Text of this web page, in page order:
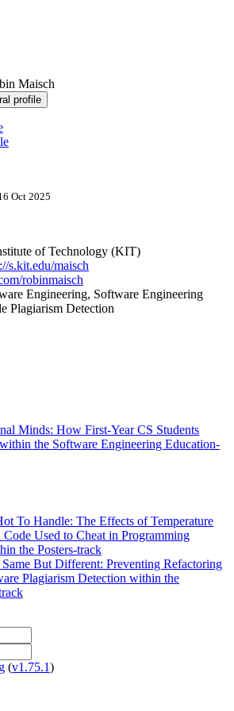
Maisch
profile
Oct 2025
of Technology (KIT)
s.kit.edu/maisch
robinmaisch
Engineering, Software Engineering
Plagiarism Detection
Minds: How First-Year CS Students
the Software Engineering Education-
To Handle: The Effects of Temperature
Used to Cheat in Programming
the Posters-track
But Different: Preventing Refactoring
Plagiarism Detection within the
(v1.75.1)